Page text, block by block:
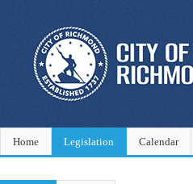
Home Legislation Calendar